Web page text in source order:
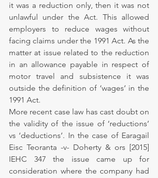
it was a reduction only, then it was not
unlawful under the Act. This allowed
employers to reduce wages without
facing claims under the 1991 Act. As the
matter at issue related to the reduction
in an allowance payable in respect of
motor travel and subsistence it was
outside the definition of ‘wages’ in the
1991 Act.
More recent case law has cast doubt on
the validity of the issue of ‘reductions’
vs ‘deductions’. In the case of Earagail
Eisc Teoranta -v- Doherty & ors [2015]
IEHC 347 the issue came up for
consideration where the company had